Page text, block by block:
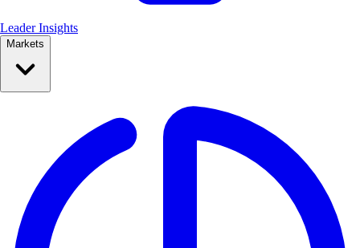
Leader Insights
Markets